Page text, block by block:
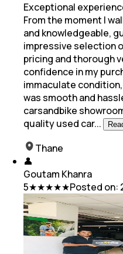
Exceptional
From the moment I
and knowledgeable,
impressive selection
pricing and thorough
confidence in my
immaculate
was smooth and
carsandbike
quality used car...
Thane
👤
Goutam Khanra
5★★★★★Posted on: